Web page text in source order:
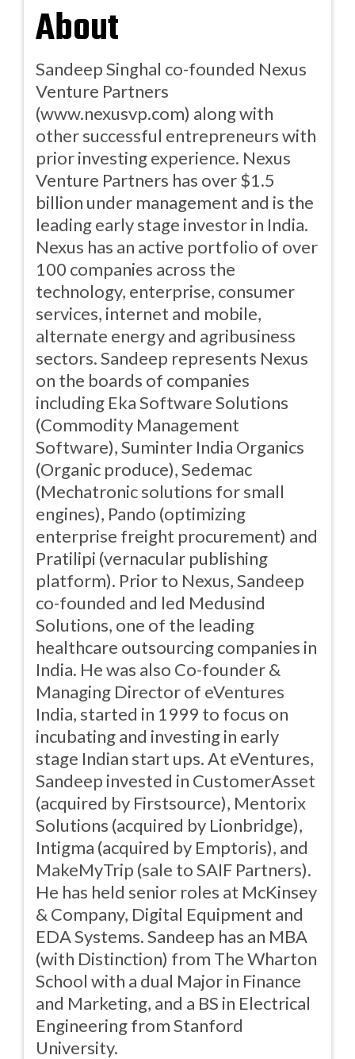
About
Sandeep Singhal co-founded Nexus
Venture Partners
(www.nexusvp.com) along with
other successful entrepreneurs with
prior investing experience. Nexus
Venture Partners has over $1.5
billion under management and is the
leading early stage investor in India.
Nexus has an active portfolio of over
100 companies across the
technology, enterprise, consumer
services, internet and mobile,
alternate energy and agribusiness
sectors. Sandeep represents Nexus
on the boards of companies
including Eka Software Solutions
(Commodity Management
Software), Suminter India Organics
(Organic produce), Sedemac
(Mechatronic solutions for small
engines), Pando (optimizing
enterprise freight procurement) and
Pratilipi (vernacular publishing
platform). Prior to Nexus, Sandeep
co-founded and led Medusind
Solutions, one of the leading
healthcare outsourcing companies in
India. He was also Co-founder &
Managing Director of eVentures
India, started in 1999 to focus on
incubating and investing in early
stage Indian start ups. At eVentures,
Sandeep invested in CustomerAsset
(acquired by Firstsource), Mentorix
Solutions (acquired by Lionbridge),
Intigma (acquired by Emptoris), and
MakeMyTrip (sale to SAIF Partners).
He has held senior roles at McKinsey
& Company, Digital Equipment and
EDA Systems. Sandeep has an MBA
(with Distinction) from The Wharton
School with a dual Major in Finance
and Marketing, and a BS in Electrical
Engineering from Stanford
University.